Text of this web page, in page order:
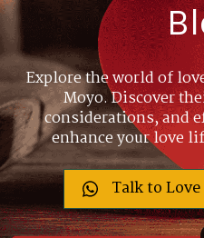
Explore the world of
Moyo. Discover
considerations, and
enhance your love
Talk to